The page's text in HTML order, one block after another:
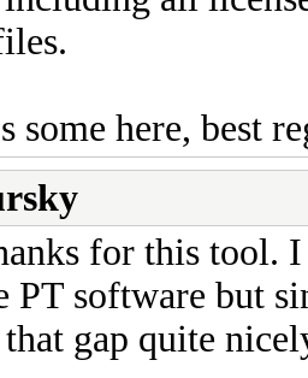
some here, best
for this tool.
PT software but
gap quite